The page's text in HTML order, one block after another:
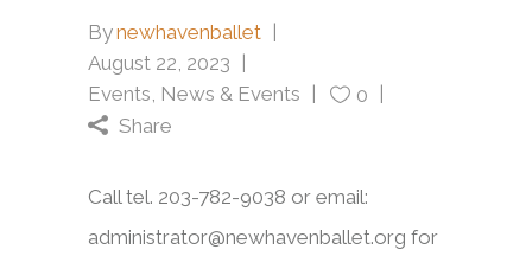
Bynewhavenballet
August 22, 2023
Events, News & Events
0
Share
Call tel. 203-782-9038 or email:
administrator@newhavenballet.org for